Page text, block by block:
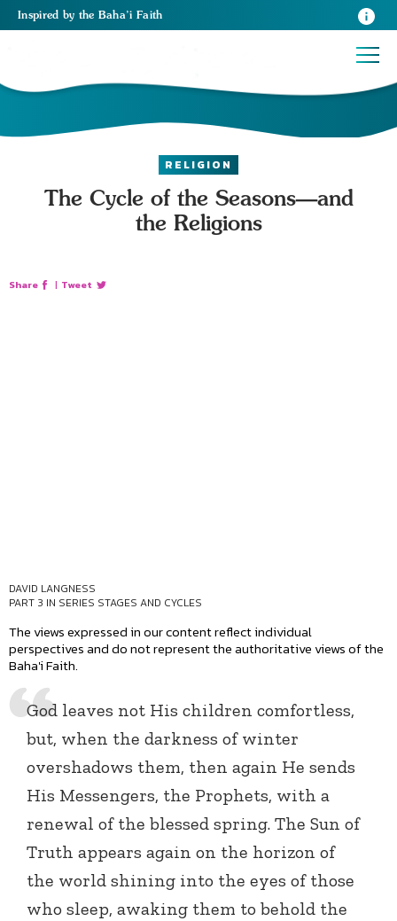
Inspired by the Baha’i Faith
RELIGION
The Cycle of the Seasons—and
the Religions
Share | Tweet
DAVID LANGNESS
PART 3 IN SERIES STAGES AND CYCLES
The views expressed in our content reflect individual
perspectives and do not represent the authoritative views of the
Baha'i Faith.
God leaves not His children comfortless,
but, when the darkness of winter
overshadows them, then again He sends
His Messengers, the Prophets, with a
renewal of the blessed spring. The Sun of
Truth appears again on the horizon of
the world shining into the eyes of those
who sleep, awaking them to behold the